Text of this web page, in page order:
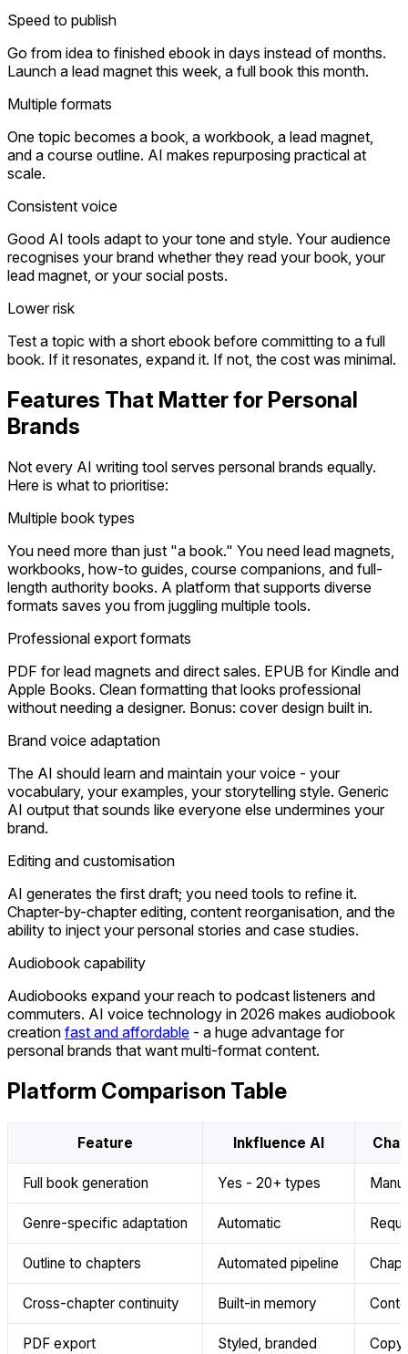
Speed to publish
Go from idea to finished ebook in days instead of months.
Launch a lead magnet this week, a full book this month.
Multiple formats
One topic becomes a book, a workbook, a lead magnet,
and a course outline. AI makes repurposing practical at
scale.
Consistent voice
Good AI tools adapt to your tone and style. Your audience
recognises your brand whether they read your book, your
lead magnet, or your social posts.
Lower risk
Test a topic with a short ebook before committing to a full
book. If it resonates, expand it. If not, the cost was minimal.
Features That Matter for Personal
Brands
Not every AI writing tool serves personal brands equally.
Here is what to prioritise:
Multiple book types
You need more than just "a book." You need lead magnets,
workbooks, how-to guides, course companions, and full-
length authority books. A platform that supports diverse
formats saves you from juggling multiple tools.
Professional export formats
PDF for lead magnets and direct sales. EPUB for Kindle and
Apple Books. Clean formatting that looks professional
without needing a designer. Bonus: cover design built in.
Brand voice adaptation
The AI should learn and maintain your voice - your
vocabulary, your examples, your storytelling style. Generic
AI output that sounds like everyone else undermines your
brand.
Editing and customisation
AI generates the first draft; you need tools to refine it.
Chapter-by-chapter editing, content reorganisation, and the
ability to inject your personal stories and case studies.
Audiobook capability
Audiobooks expand your reach to podcast listeners and
commuters. AI voice technology in 2026 makes audiobook
creation fast and affordable - a huge advantage for
personal brands that want multi-format content.
Platform Comparison Table
Feature Inkfluence AI
Full book generation Yes - 20+ types
Genre-specific adaptation Automatic
Outline to chapters Automated pipeline
Cross-chapter continuity Built-in memory
PDF export Styled, branded